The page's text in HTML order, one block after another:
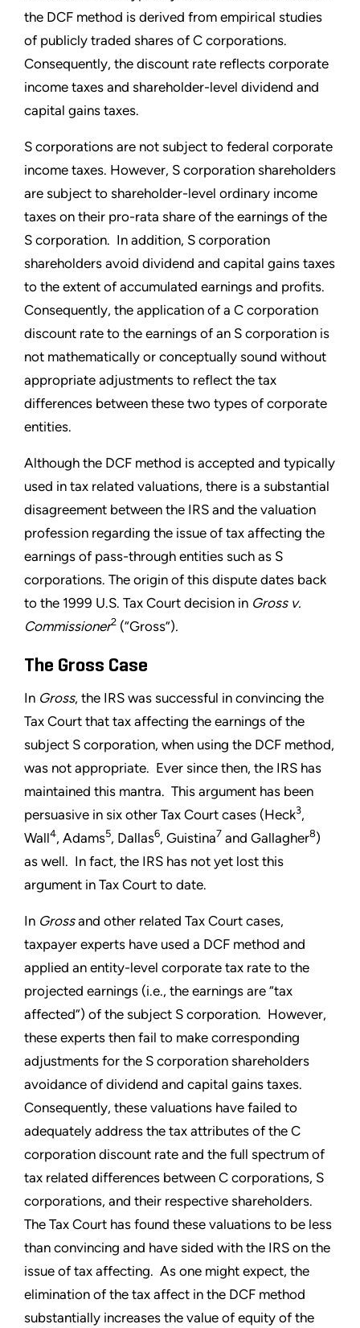
the DCF method is derived from empirical studies
of publicly traded shares of C corporations.
Consequently, the discount rate reflects corporate
income taxes and shareholder-level dividend and
capital gains taxes.
S corporations are not subject to federal corporate
income taxes. However, S corporation shareholders
are subject to shareholder-level ordinary income
taxes on their pro-rata share of the earnings of the
S corporation. In addition, S corporation
shareholders avoid dividend and capital gains taxes
to the extent of accumulated earnings and profits.
Consequently, the application of a C corporation
discount rate to the earnings of an S corporation is
not mathematically or conceptually sound without
appropriate adjustments to reflect the tax
differences between these two types of corporate
entities.
Although the DCF method is accepted and typically
used in tax related valuations, there is a substantial
disagreement between the IRS and the valuation
profession regarding the issue of tax affecting the
earnings of pass-through entities such as S
corporations. The origin of this dispute dates back
to the 1999 U.S. Tax Court decision in Gross v.
Commissioner2 (“Gross”).
The Gross Case
In Gross, the IRS was successful in convincing the
Tax Court that tax affecting the earnings of the
subject S corporation, when using the DCF method,
was not appropriate. Ever since then, the IRS has
maintained this mantra. This argument has been
persuasive in six other Tax Court cases (Heck3,
Wall4, Adams5, Dallas6, Guistina7 and Gallagher8)
as well. In fact, the IRS has not yet lost this
argument in Tax Court to date.
In Grossand other related Tax Court cases,
taxpayer experts have used a DCF method and
applied an entity-level corporate tax rate to the
projected earnings (i.e., the earnings are “tax
affected”) of the subject S corporation. However,
these experts then fail to make corresponding
adjustments for the S corporation shareholders
avoidance of dividend and capital gains taxes.
Consequently, these valuations have failed to
adequately address the tax attributes of the C
corporation discount rate and the full spectrum of
tax related differences between C corporations, S
corporations, and their respective shareholders.
The Tax Court has found these valuations to be less
than convincing and have sided with the IRS on the
issue of tax affecting. As one might expect, the
elimination of the tax affect in the DCF method
substantially increases the value of equity of the